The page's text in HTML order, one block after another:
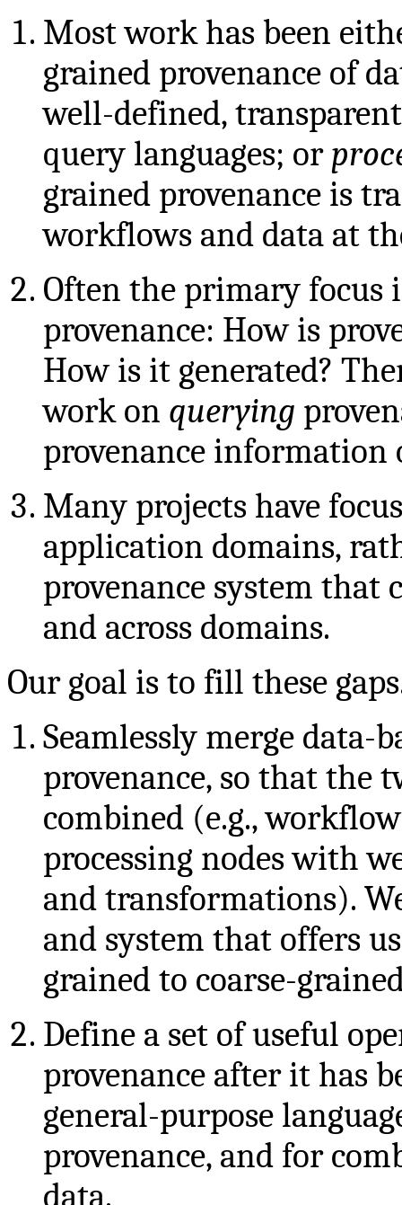
Most work has been
grained provenance of
well-defined,
query languages; or
grained provenance is
workflows and data at
Often the primary focus
provenance: How is
How is it generated?
work on querying
provenance information
Many projects have
application domains,
provenance system that
and across domains.
Our goal is to fill these
Seamlessly merge data-
provenance, so that the
combined (e.g.,
processing nodes with
and transformations).
and system that offers
grained to coarse-
Define a set of useful
provenance after it has
general-purpose
provenance, and for
data.